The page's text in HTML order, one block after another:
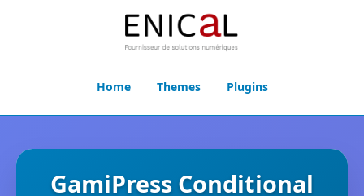
Home Themes Plugins
GamiPress Conditional